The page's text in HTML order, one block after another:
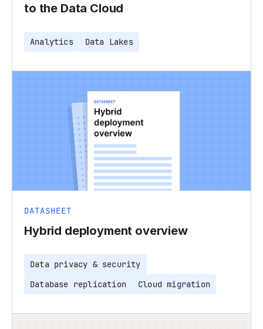
to the Data Cloud
Analytics Data Lakes
DATASHEET
Hybrid deployment overview
Data privacy & security
Database replication
Cloud migration